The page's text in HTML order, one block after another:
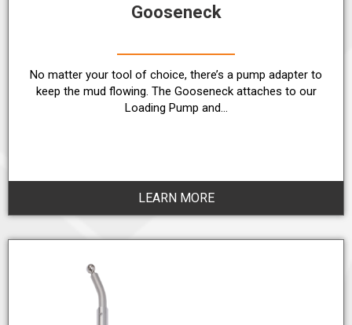
Gooseneck
No matter your tool of choice, there’s a pump adapter to
keep the mud flowing. The Gooseneck attaches to our
Loading Pump and…
LEARN MORE